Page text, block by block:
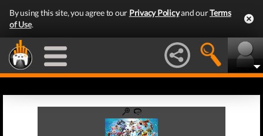
By using this site, you agree to our Privacy Policyand ourTerms
of Use.